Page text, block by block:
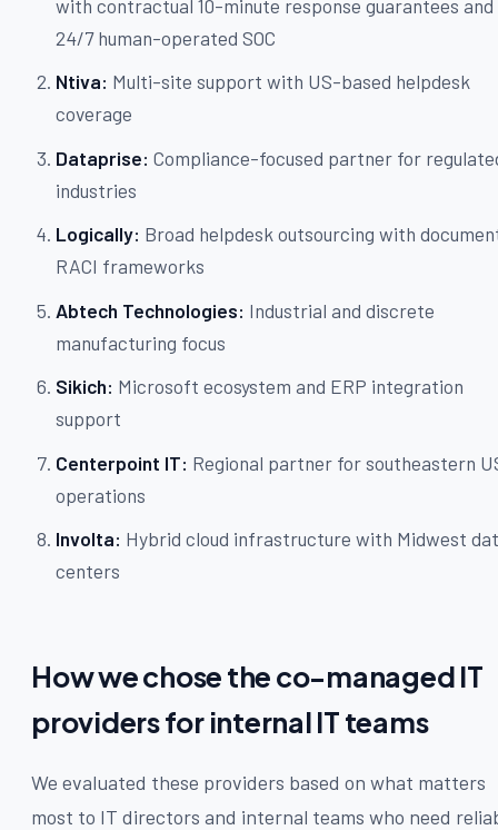
with contractual 10-minute response guarantees and
24/7 human-operated SOC
Ntiva: Multi-site support with US-based helpdesk
coverage
Dataprise: Compliance-focused partner for
industries
Logically: Broad helpdesk outsourcing with
RACI frameworks
Abtech Technologies: Industrial and discrete
manufacturing focus
Sikich: Microsoft ecosystem and ERP integration
support
Centerpoint IT: Regional partner for southeastern
operations
Involta: Hybrid cloud infrastructure with Midwest
centers
How we chose the co-managed IT
providers for internal IT teams
We evaluated these providers based on what matters
most to IT directors and internal teams who need